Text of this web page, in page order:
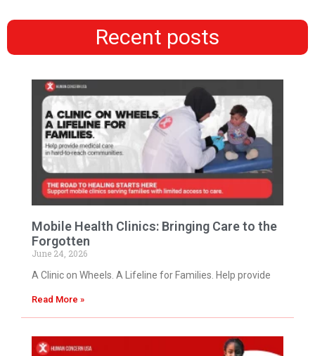
Recent posts
Mobile Health Clinics: Bringing Care to the
Forgotten
June 24, 2026
A Clinic on Wheels. A Lifeline for Families. Help provide
Read More »